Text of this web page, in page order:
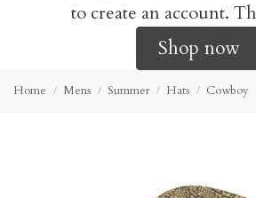
to create an account.
Shop now
Home Mens Summer Hats Cowboy